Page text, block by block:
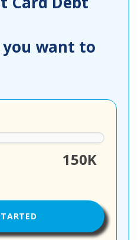
you want to
150K